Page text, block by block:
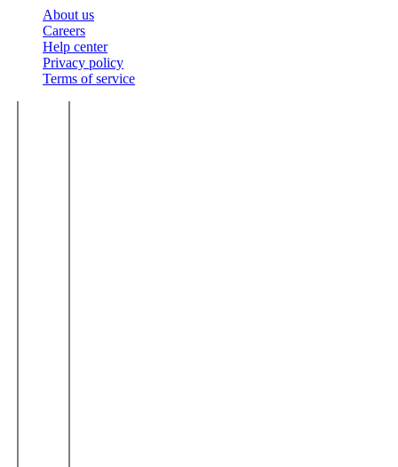
About us
Careers
Help center
Privacy policy
Terms of service